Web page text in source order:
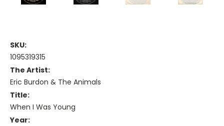
SKU:
1095319315
The Artist:
Eric Burdon & The Animals
Title:
When I Was Young
Year: